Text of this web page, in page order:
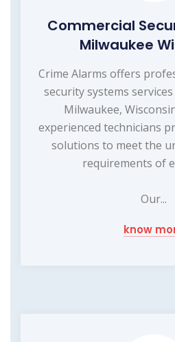
Commercial
Milwaukee
Crime Alarms offers
security systems
Milwaukee,
experienced technicians
solutions to meet the
requirements of
Our...
know